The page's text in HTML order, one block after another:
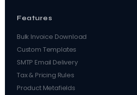
Features
Bulk Invoice Download
Custom Templates
SMTP Email Delivery
Tax & Pricing Rules
Product Metafields